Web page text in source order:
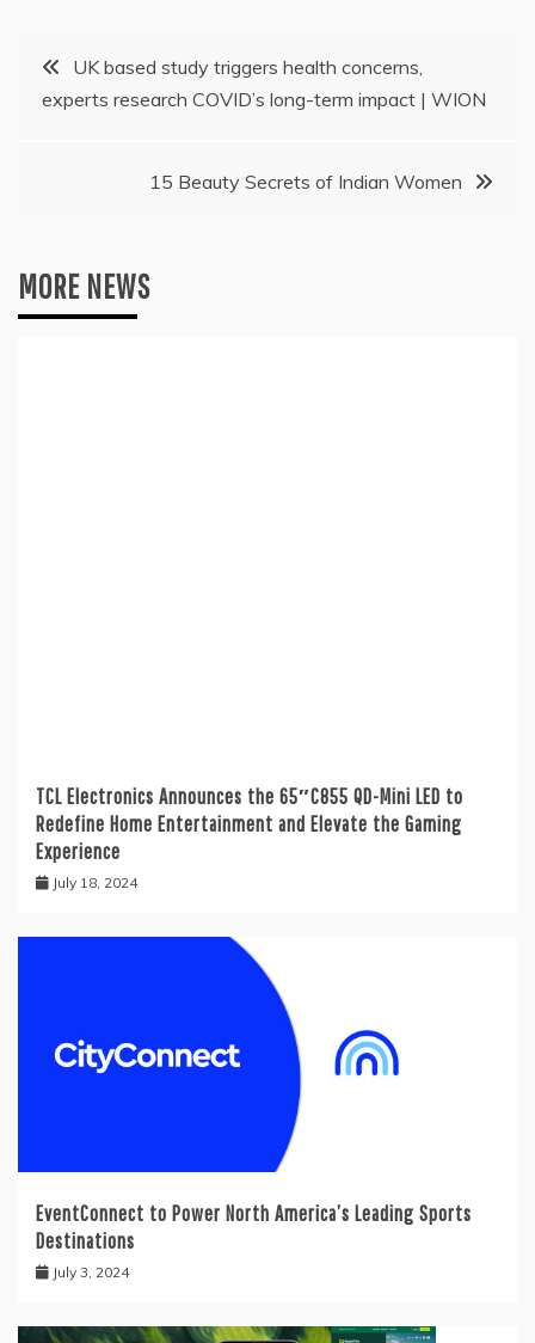
Post
navigation
UK based study triggers health concerns,
experts research COVID’s long-term impact | WION
15 Beauty Secrets of Indian Women
MORE NEWS
TCL Electronics Announces the 65″C855 QD-Mini LED to
Redefine Home Entertainment and Elevate the Gaming
Experience
July 18, 2024
EventConnect to Power North America’s Leading Sports
Destinations
July 3, 2024